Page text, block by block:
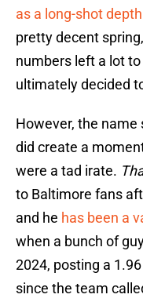
as a long-shot
pretty decent
numbers left a lot
ultimately decided
However, the name
did create a
were a tad irate.
to Baltimore fans
and he has been a
when a bunch of
2024, posting a
since the team